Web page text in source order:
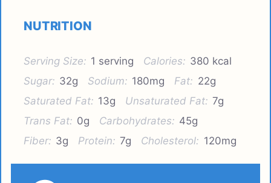
NUTRITION
Serving Size: 1 serving Calories: 380 kcal
Sugar: 32g Sodium: 180mg Fat: 22g
Saturated Fat: 13g Unsaturated Fat: 7g
Trans Fat: 0g Carbohydrates: 45g
Fiber: 3g Protein: 7g Cholesterol: 120mg